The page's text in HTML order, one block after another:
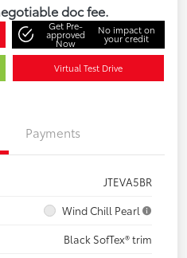
doc fee.
Get Pre-
approved
Now
No impact on
your credit
Virtual Test Drive
Payments
JTEVA5BR
Wind Chill Pearl
Black SofTex® trim